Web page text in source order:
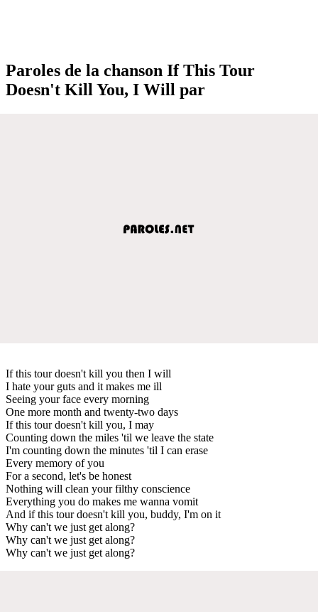
Paroles de la chanson If This Tour
Doesn't Kill You, I Will par
If this tour doesn't kill you then I will
I hate your guts and it makes me ill
Seeing your face every morning
One more month and twenty-two days
If this tour doesn't kill you, I may
Counting down the miles 'til we leave the state
I'm counting down the minutes 'til I can erase
Every memory of you
For a second, let's be honest
Nothing will clean your filthy conscience
Everything you do makes me wanna vomit
And if this tour doesn't kill you, buddy, I'm on it
Why can't we just get along?
Why can't we just get along?
Why can't we just get along?